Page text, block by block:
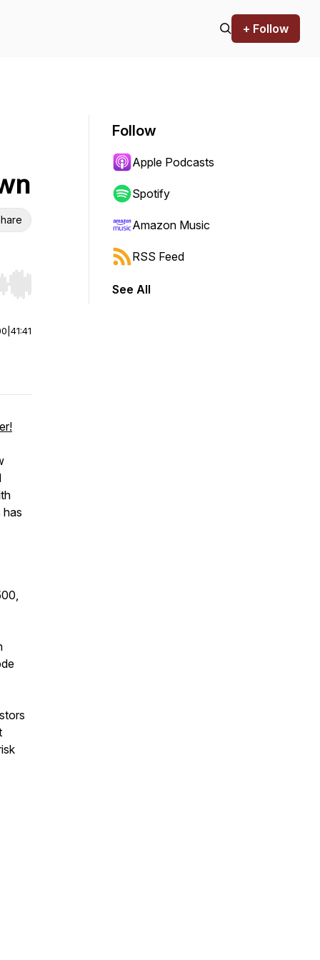
+ Follow
Hold shift to jump forward or backward.
41:41
has
Follow
Apple Podcasts
Spotify
Amazon Music
RSS Feed
See All